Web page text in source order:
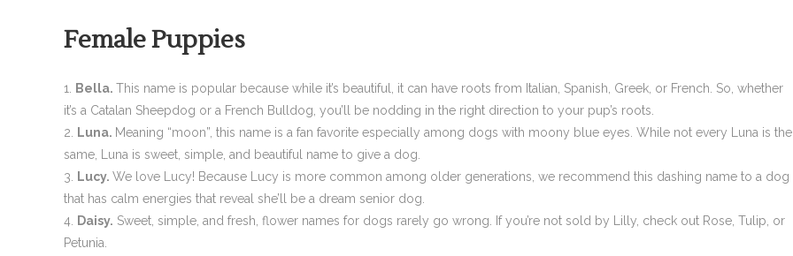
Female Puppies
Bella. This name is popular because while it’s beautiful, it can have roots from Italian, Spanish, Greek, or French. So, whether
it’s a Catalan Sheepdog or a French Bulldog, you’ll be nodding in the right direction to your pup’s roots.
Luna. Meaning “moon”, this name is a fan favorite especially among dogs with moony blue eyes. While not every Luna is the
same, Luna is sweet, simple, and beautiful name to give a dog.
Lucy. We love Lucy! Because Lucy is more common among older generations, we recommend this dashing name to a dog
that has calm energies that reveal she’ll be a dream senior dog.
Daisy. Sweet, simple, and fresh, flower names for dogs rarely go wrong. If you’re not sold by Lilly, check out Rose, Tulip, or
Petunia.